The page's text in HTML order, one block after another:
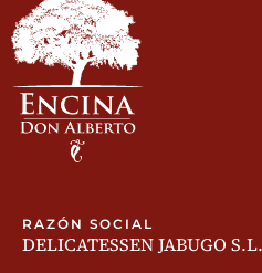
RAZÓN SOCIAL
DELICATESSEN JABUGO S.L.